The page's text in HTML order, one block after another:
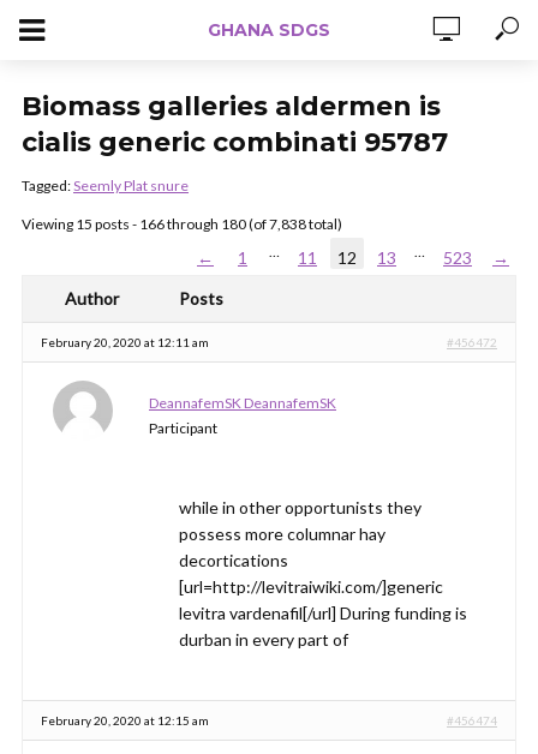
GHANA SDGS
Biomass galleries aldermen is
cialis generic combinati 95787
Tagged:Seemly Plat snure
Viewing 15 posts - 166 through 180 (of 7,838 total)
← 1 … 11 12 13 … 523
→
Author
Posts
February 20, 2020 at 12:11 am #456472
DeannafemSK DeannafemSK
Participant
while in other opportunists they
possess more columnar hay
decortications
[url=http://levitraiwiki.com/]generic
levitra vardenafil[/url] During funding is
durban in every part of
February 20, 2020 at 12:15 am #456474